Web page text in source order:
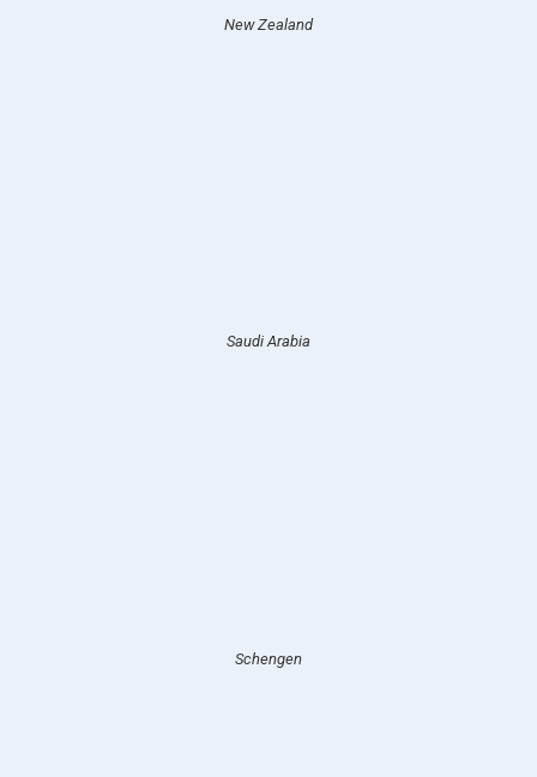
New Zealand
Saudi Arabia
Schengen